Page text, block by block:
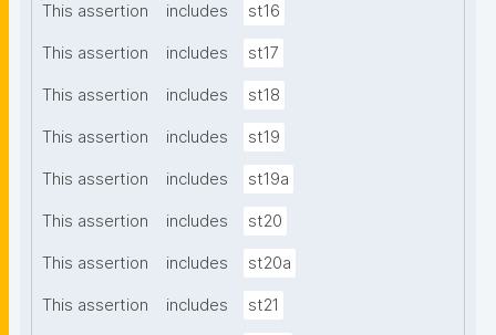
This assertion includes st16
This assertion includes st17
This assertion includes st18
This assertion includes st19
This assertion includes st19a
This assertion includes st20
This assertion includes st20a
This assertion includes st21